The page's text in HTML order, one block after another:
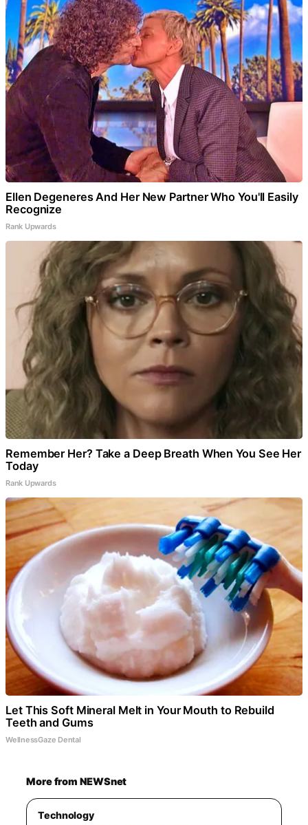
Ellen Degeneres And Her New Partner Who You'll Easily
Recognize
Rank Upwards
Remember Her? Take a Deep Breath When You See Her
Today
Rank Upwards
Let This Soft Mineral Melt in Your Mouth to Rebuild
Teeth and Gums
WellnessGaze Dental
More from NEWSnet
Technology